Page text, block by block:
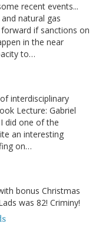
recent events...
natural gas
if sanctions on
in the near
to…
interdisciplinary
Lecture: Gabriel
did one of the
an interesting
on…
bonus Christmas
was 82! Criminy!